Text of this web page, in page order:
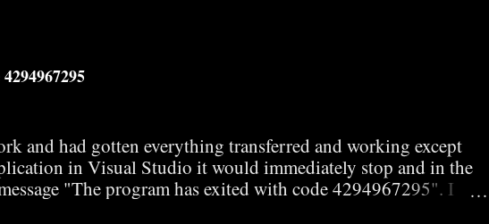
and had gotten everything transferred and working except
in Visual Studio it would immediately stop and in the
"The program has exited with code 4294967295". I